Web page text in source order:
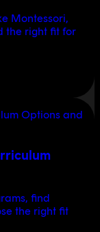
Montessori,
the right fit for
find
the right fit